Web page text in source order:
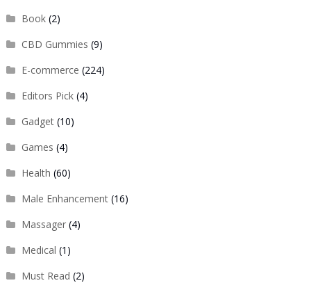
Book(2)
CBD Gummies (9)
E-commerce (224)
Editors Pick(4)
Gadget(10)
Games (4)
Health (60)
Male Enhancement(16)
Massager(4)
Medical (1)
Must Read (2)